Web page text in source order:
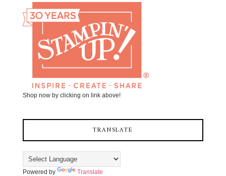
Shop now by clicking on link above!
TRANSLATE
Powered by Translate